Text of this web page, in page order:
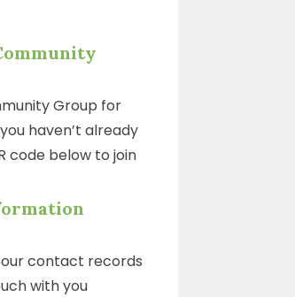
Group for
haven’t already
code below to join
contact records
with you